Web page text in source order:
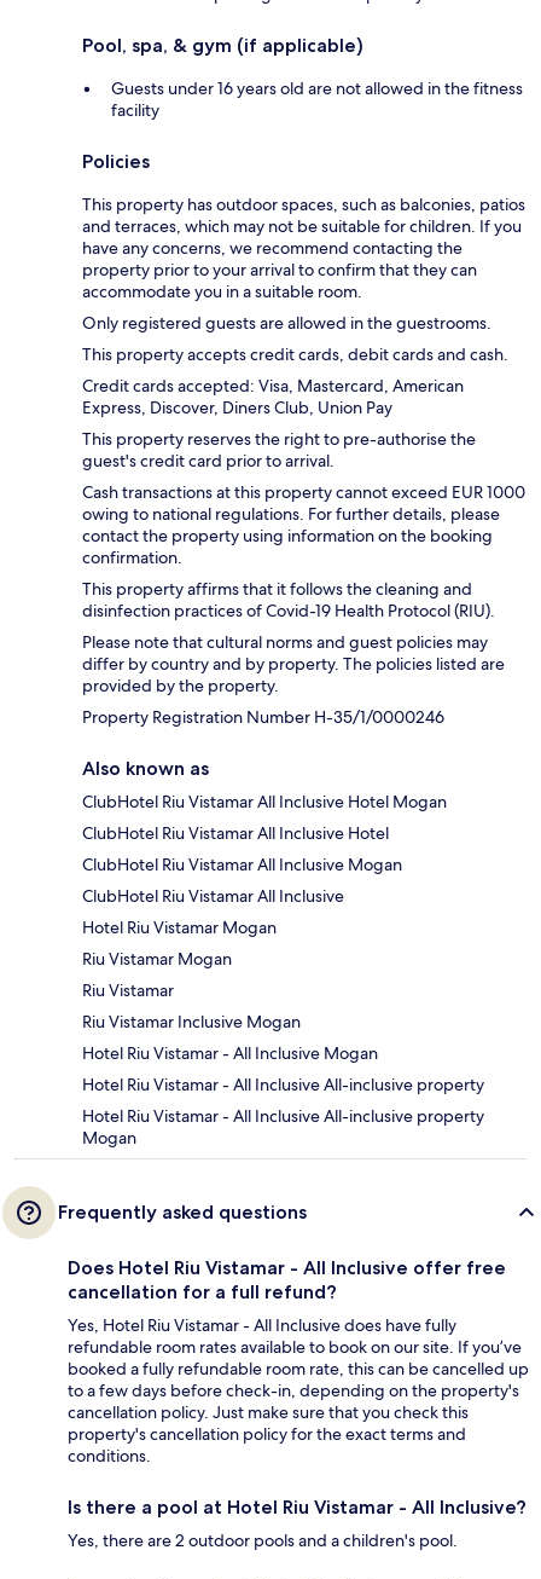
Pool, spa, & gym (if applicable)
Guests under 16 years old are not allowed in the fitness
facility
Policies
This property has outdoor spaces, such as balconies, patios
and terraces, which may not be suitable for children. If you
have any concerns, we recommend contacting the
property prior to your arrival to confirm that they can
accommodate you in a suitable room.
Only registered guests are allowed in the guestrooms.
This property accepts credit cards, debit cards and cash.
Credit cards accepted: Visa, Mastercard, American
Express, Discover, Diners Club, Union Pay
This property reserves the right to pre-authorise the
guest's credit card prior to arrival.
Cash transactions at this property cannot exceed EUR 1000
owing to national regulations. For further details, please
contact the property using information on the booking
confirmation.
This property affirms that it follows the cleaning and
disinfection practices of Covid-19 Health Protocol (RIU).
Please note that cultural norms and guest policies may
differ by country and by property. The policies listed are
provided by the property.
Property Registration Number H-35/1/0000246
Also known as
ClubHotel Riu Vistamar All Inclusive Hotel Mogan
ClubHotel Riu Vistamar All Inclusive Hotel
ClubHotel Riu Vistamar All Inclusive Mogan
ClubHotel Riu Vistamar All Inclusive
Hotel Riu Vistamar Mogan
Riu Vistamar Mogan
Riu Vistamar
Riu Vistamar Inclusive Mogan
Hotel Riu Vistamar - All Inclusive Mogan
Hotel Riu Vistamar - All Inclusive All-inclusive property
Hotel Riu Vistamar - All Inclusive All-inclusive property
Mogan
Frequently asked questions
Does Hotel Riu Vistamar - All Inclusive offer free
cancellation for a full refund?
Yes, Hotel Riu Vistamar - All Inclusive does have fully
refundable room rates available to book on our site. If you’ve
booked a fully refundable room rate, this can be cancelled up
to a few days before check-in, depending on the property's
cancellation policy. Just make sure that you check this
property's cancellation policy for the exact terms and
conditions.
Is there a pool at Hotel Riu Vistamar - All Inclusive?
Yes, there are 2 outdoor pools and a children's pool.